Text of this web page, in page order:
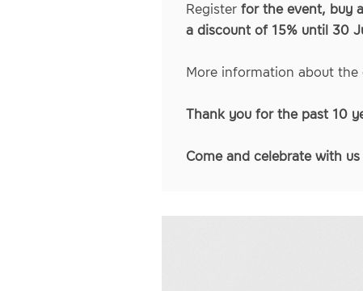
Register for the event, buy
a discount of 15% until 30
More information about the
Thank you for the past 10
Come and celebrate with